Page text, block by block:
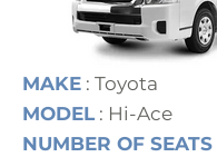
MAKE : Toyota
MODEL : Hi-Ace
NUMBER OF SEATS